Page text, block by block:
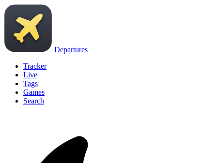
Departures
Tracker
Live
Tags
Games
Search